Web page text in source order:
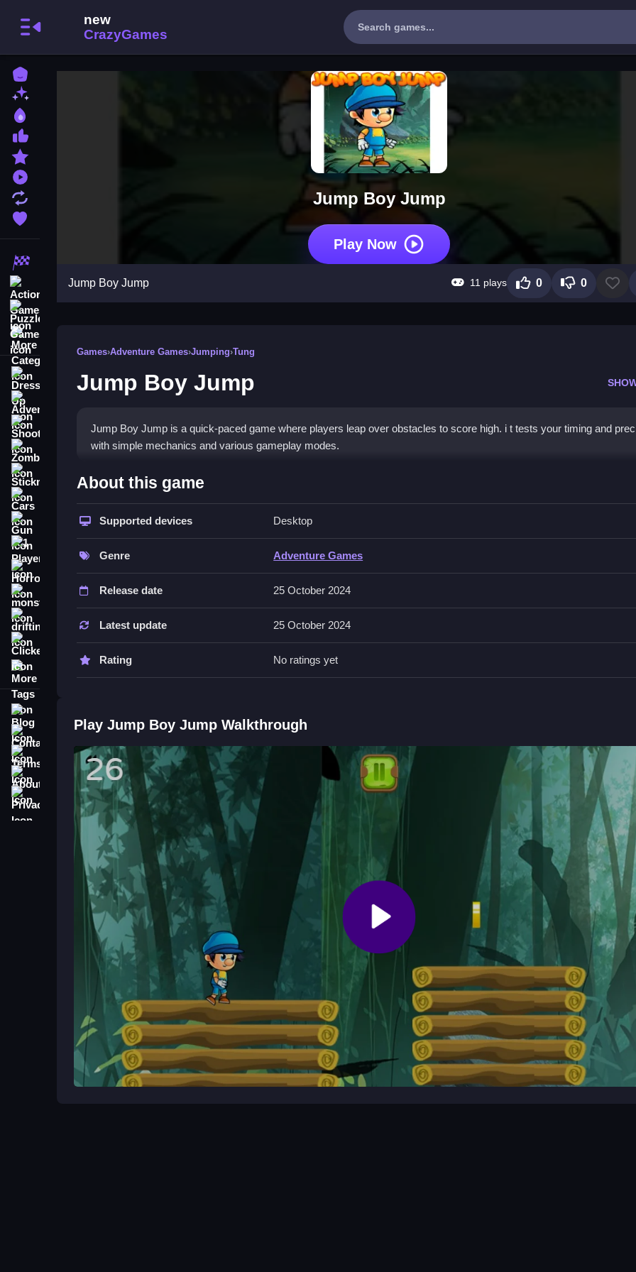
Home
Action Games
Dress Up
Shooting
Stickman
Horror
monstertruck
drifting
Clicker
More Tags
Contact
Privacy
Jump Boy Jump
Play Now
Jump Boy Jump 11 plays 0 0
Games›Adventure Games›Jumping›Tung
Jump Boy Jump
Jump Boy Jump is a quick-paced game where players leap over obstacles to score high. i t tests your timing and
with simple mechanics and various gameplay modes.
How To Play Free Jump Boy Jump
Jump, collect and avoid obstacles in this fast game to improve your score.
Controls of the game Jump Boy Jump
There are no controls explicitly mentioned; players focus on jumping over obstacles and collecting items.
About
Tips & Trics
Jump Boy Jump FAQs.
thinking. The game's simple mechanics make it easy to pick up, but mastering the perfect jump takes practice. I find it
frustrating but fun to improve my score, especially when I visitHopping Boy for more similar gameplay.
About this game
Supported devices Desktop
Genre Adventure Games
Release date 25 October 2024
Latest update 25 October 2024
Rating No ratings yet
Play Jump Boy Jump Walkthrough